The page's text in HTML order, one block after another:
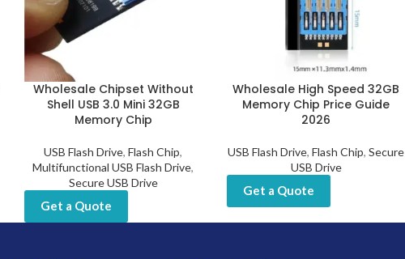
Wholesale Chipset Without
Shell USB 3.0 Mini 32GB
Memory Chip
USB Flash Drive,Flash Chip,
Multifunctional USB Flash Drive,
Secure USB Drive
Get a Quote
Wholesale High Speed 32GB
Memory Chip Price Guide
2026
USB Flash Drive,Flash Chip,Secure
USB Drive
Get a Quote